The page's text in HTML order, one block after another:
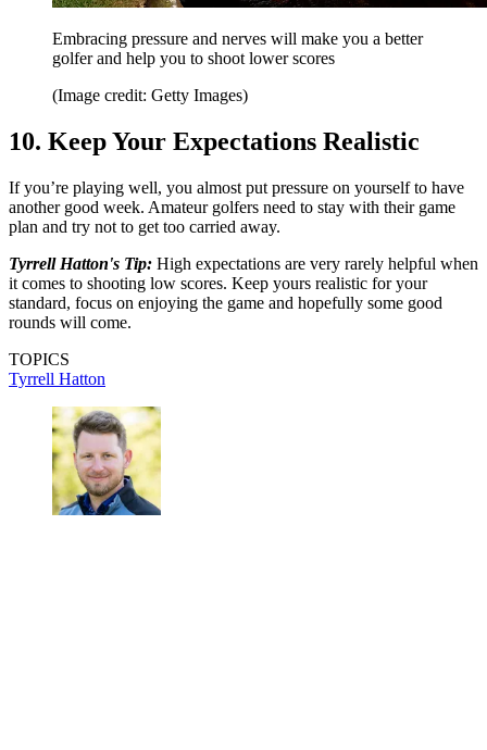
Embracing pressure and nerves will make you a better
golfer and help you to shoot lower scores
(Image credit: Getty Images)
10. Keep Your Expectations Realistic
If you’re playing well, you almost put pressure on yourself to have
another good week. Amateur golfers need to stay with their game
plan and try not to get too carried away.
Tyrrell Hatton's Tip: High expectations are very rarely helpful when
it comes to shooting low scores. Keep yours realistic for your
standard, focus on enjoying the game and hopefully some good
rounds will come.
TOPICS
Tyrrell Hatton